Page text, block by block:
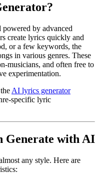
by advanced
create lyrics quickly and
or a few keywords, the
in various genres. These
musicians, and often free to
experimentation.
AI lyrics generator
specific lyric
Generate with AI
any style. Here are